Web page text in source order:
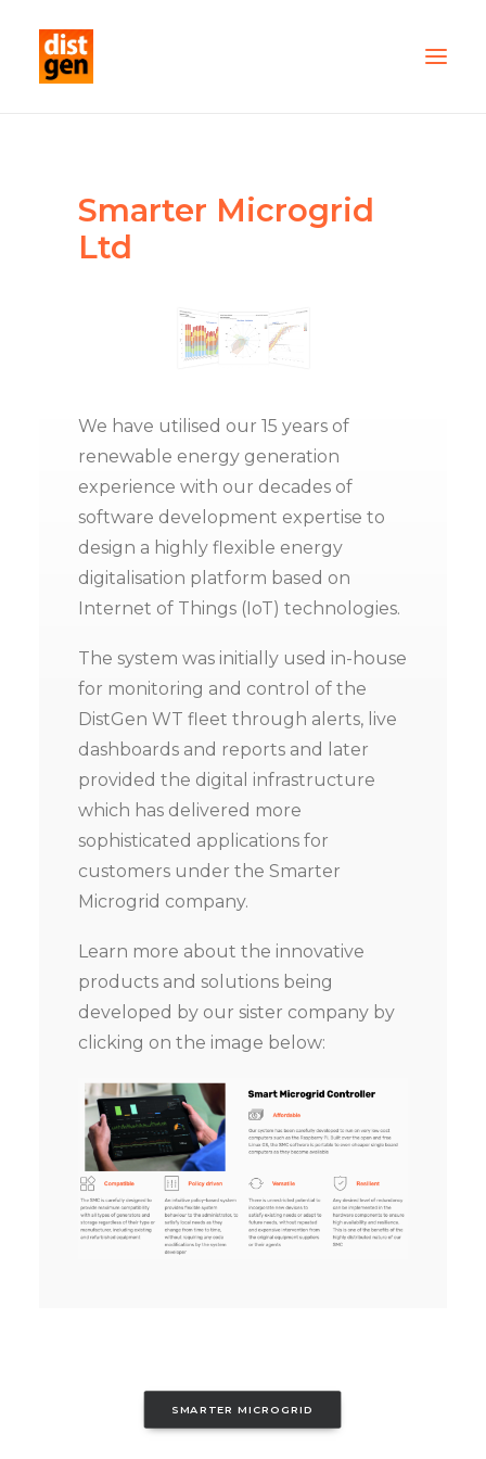
OUR FLEET
SERVICES
Smarter Microgrid
Ltd
We have utilised our 15 years of
renewable energy generation
experience with our decades of
software development expertise to
design a highly flexible energy
digitalisation platform based on
Internet of Things (IoT) technologies.
The system was initially used in-house
for monitoring and control of the
DistGen WT fleet through alerts, live
dashboards and reports and later
provided the digital infrastructure
which has delivered more
sophisticated applications for
customers under the Smarter
Microgrid company.
Learn more about the innovative
products and solutions being
developed by our sister company by
clicking on the image below:
SMARTER MICROGRID